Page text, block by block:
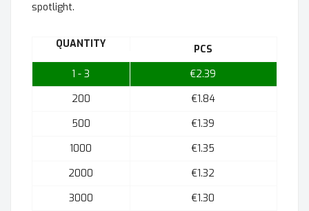
spotlight.
QUANTITY
PCS
1 - 3
€2.39
200
€1.84
500
€1.39
1000
€1.35
2000
€1.32
3000
€1.30